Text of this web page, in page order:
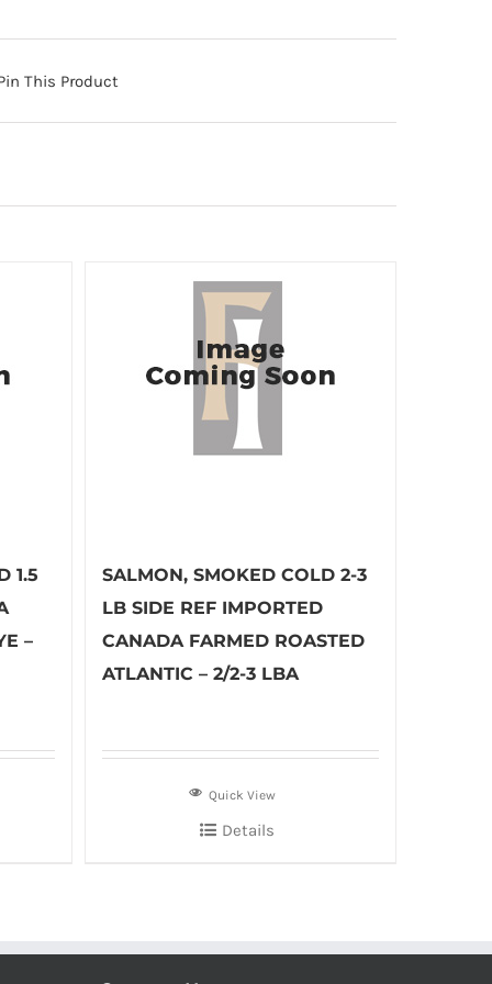
This Product
1.5
–
SALMON, SMOKED COLD 2-3
LB SIDE REF IMPORTED
CANADA FARMED ROASTED
ATLANTIC – 2/2-3 LBA
Quick View
Details